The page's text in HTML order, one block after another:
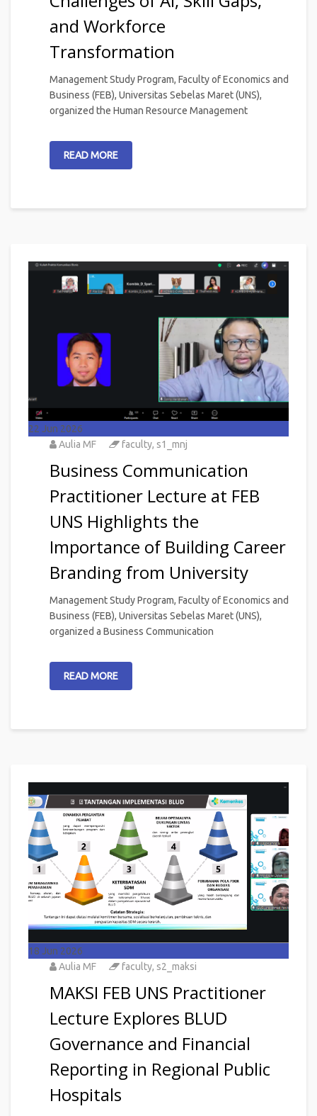
and Workforce
Transformation
Management Study Program, Faculty of Economics and
Business (FEB), Universitas Sebelas Maret (UNS),
organized the Human Resource Management
READ MORE
22 Jun 2026
Aulia MF
faculty, s1_mnj
Business Communication
Practitioner Lecture at FEB
UNS Highlights the
Importance of Building Career
Branding from University
Management Study Program, Faculty of Economics and
Business (FEB), Universitas Sebelas Maret (UNS),
organized a Business Communication
READ MORE
18 Jun 2026
Aulia MF
faculty, s2_maksi
MAKSI FEB UNS Practitioner
Lecture Explores BLUD
Governance and Financial
Reporting in Regional Public
Hospitals